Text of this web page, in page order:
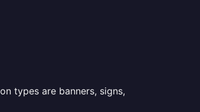
types are banners, signs,